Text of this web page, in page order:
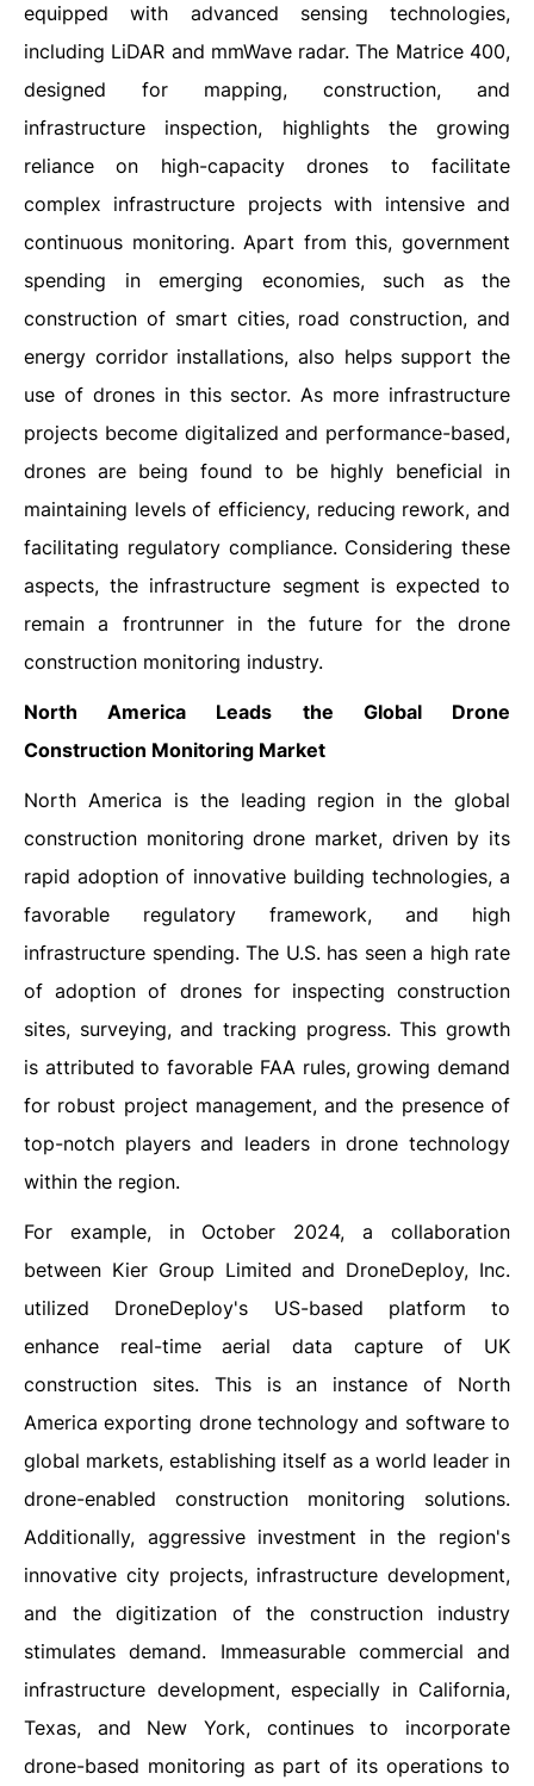
equipped with advanced sensing technologies,
including LiDAR and mmWave radar. The Matrice 400,
designed for mapping, construction, and
infrastructure inspection, highlights the growing
reliance on high-capacity drones to facilitate
complex infrastructure projects with intensive and
continuous monitoring. Apart from this, government
spending in emerging economies, such as the
construction of smart cities, road construction, and
energy corridor installations, also helps support the
use of drones in this sector. As more infrastructure
projects become digitalized and performance-based,
drones are being found to be highly beneficial in
maintaining levels of efficiency, reducing rework, and
facilitating regulatory compliance. Considering these
aspects, the infrastructure segment is expected to
remain a frontrunner in the future for the drone
construction monitoring industry.
North America Leads the Global Drone
Construction Monitoring Market
North America is the leading region in the global
construction monitoring drone market, driven by its
rapid adoption of innovative building technologies, a
favorable regulatory framework, and high
infrastructure spending. The U.S. has seen a high rate
of adoption of drones for inspecting construction
sites, surveying, and tracking progress. This growth
is attributed to favorable FAA rules, growing demand
for robust project management, and the presence of
top-notch players and leaders in drone technology
within the region.
For example, in October 2024, a collaboration
between Kier Group Limited and DroneDeploy, Inc.
utilized DroneDeploy's US-based platform to
enhance real-time aerial data capture of UK
construction sites. This is an instance of North
America exporting drone technology and software to
global markets, establishing itself as a world leader in
drone-enabled construction monitoring solutions.
Additionally, aggressive investment in the region's
innovative city projects, infrastructure development,
and the digitization of the construction industry
stimulates demand. Immeasurable commercial and
infrastructure development, especially in California,
Texas, and New York, continues to incorporate
drone-based monitoring as part of its operations to